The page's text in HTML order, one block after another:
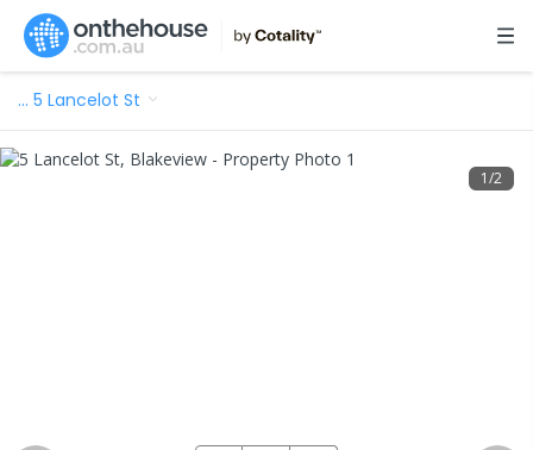
… 5 Lancelot St
1/2